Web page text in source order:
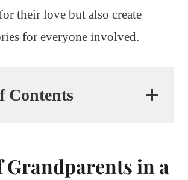
their love but also create
for everyone involved.
Contents
Grandparents in a